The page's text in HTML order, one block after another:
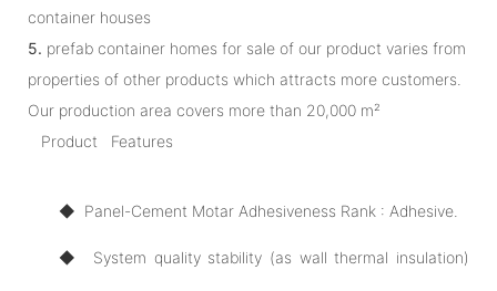
container houses
5. prefab container homes for sale of our product varies from
properties of other products which attracts more customers.
Our production area covers more than 20,000 m²
Product Features
◆ Panel-Cement Motar Adhesiveness Rank : Adhesive.
◆ System quality stability (as wall thermal insulation)